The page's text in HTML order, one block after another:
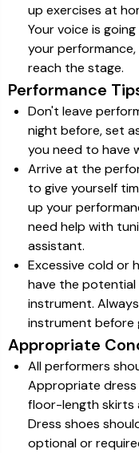
up exercises at
Your voice is
your
reach the stage.
Performance
Don't leave
night before, set
you need to have
Arrive at the
to give yourself
up your
need help with
assistant.
Excessive cold or
have the
instrument.
instrument before
Appropriate
All performers
Appropriate
floor-length skirts
Dress shoes
optional or